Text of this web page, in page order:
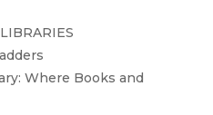
Where Books and